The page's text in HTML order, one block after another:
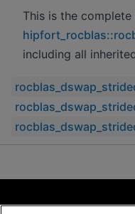
This is the
including all